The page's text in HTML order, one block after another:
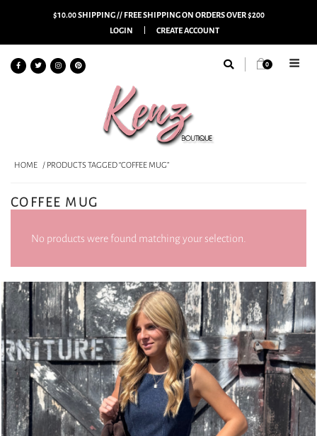
$10.00 SHIPPING // FREE SHIPPING ON ORDERS OVER $200
LOGIN
CREATE ACCOUNT
0
HOME / PRODUCTS TAGGED “COFFEE MUG”
COFFEE MUG
No products were found matching your selection.